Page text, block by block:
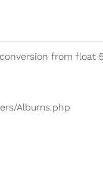
from float
Albums.php